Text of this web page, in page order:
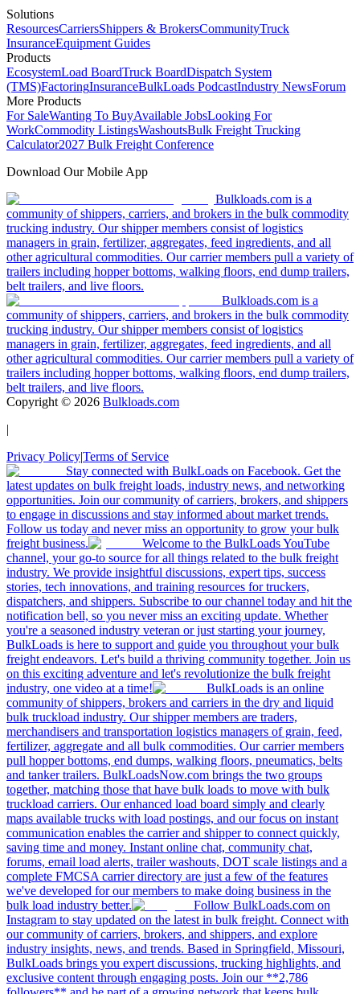
Solutions
ResourcesCarriersShippers & BrokersCommunityTruck
InsuranceEquipment Guides
Products
EcosystemLoad BoardTruck BoardDispatch System
(TMS)FactoringInsuranceBulkLoads PodcastIndustry NewsForum
More Products
For SaleWanting To BuyAvailable JobsLooking For
WorkCommodity ListingsWashoutsBulk Freight Trucking
Calculator2027 Bulk Freight Conference
Download Our Mobile App
Bulkloads.com is a
community of shippers, carriers, and brokers in the bulk commodity
trucking industry. Our shipper members consist of logistics
managers in grain, fertilizer, aggregates, feed ingredients, and all
other agricultural commodities. Our carrier members pull a variety of
trailers including hopper bottoms, walking floors, end dump trailers,
belt trailers, and live floors.
Bulkloads.com is a
community of shippers, carriers, and brokers in the bulk commodity
trucking industry. Our shipper members consist of logistics
managers in grain, fertilizer, aggregates, feed ingredients, and all
other agricultural commodities. Our carrier members pull a variety of
trailers including hopper bottoms, walking floors, end dump trailers,
belt trailers, and live floors.
Copyright © 2026 Bulkloads.com
|
Privacy Policy|Terms of Service
Stay connected with BulkLoads on Facebook. Get the
latest updates on bulk freight loads, industry news, and networking
opportunities. Join our community of carriers, brokers, and shippers
to engage in discussions and stay informed about market trends.
Follow us today and never miss an opportunity to grow your bulk
freight business.
Welcome to the BulkLoads YouTube
channel, your go-to source for all things related to the bulk freight
industry. We provide insightful discussions, expert tips, success
stories, tech innovations, and training resources for truckers,
dispatchers, and shippers. Subscribe to our channel today and hit the
notification bell, so you never miss an exciting update. Whether
you're a seasoned industry veteran or just starting your journey,
BulkLoads is here to support and guide you throughout your bulk
freight endeavors. Let's build a thriving community together. Join us
on this exciting adventure and let's revolutionize the bulk freight
industry, one video at a time!
BulkLoads is an online
community of shippers, brokers and carriers in the dry and liquid
bulk truckload industry. Our shipper members are traders,
merchandisers and transportation logistics managers of grain, feed,
fertilizer, aggregate and all bulk commodities. Our carrier members
pull hopper bottoms, end dumps, walking floors, pneumatics, belts
and tanker trailers. BulkLoadsNow.com brings the two groups
together, matching those that have bulk loads to move with bulk
truckload carriers. Our enhanced load board simply and clearly
maps available trucks with load postings, and our focus on instant
communication enables the carrier and shipper to connect quickly,
saving time and money. Instant online chat, community chat,
forums, email load alerts, trailer washouts, DOT scale listings and a
complete FMCSA carrier directory are just a few of the features
we've developed for our members to make doing business in the
bulk load industry better.
Follow BulkLoads.com on
Instagram to stay updated on the latest in bulk freight. Connect with
our community of carriers, brokers, and shippers, and explore
industry insights, news, and trends. Based in Springfield, Missouri,
BulkLoads brings you expert discussions, trucking highlights, and
exclusive content through engaging posts. Join our **2,786